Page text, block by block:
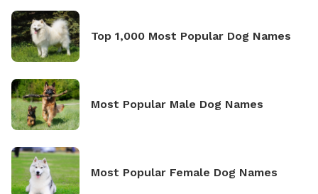
Top 1,000 Most Popular Dog Names
Most Popular Male Dog Names
Most Popular Female Dog Names